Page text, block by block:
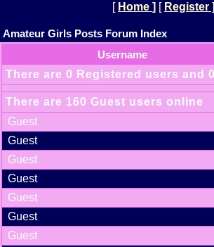
[ Home ] [ Register ]
Amateur Girls Posts Forum Index
Username
There are 0 Registered users and
There are 160 Guest users online
Guest
Guest
Guest
Guest
Guest
Guest
Guest